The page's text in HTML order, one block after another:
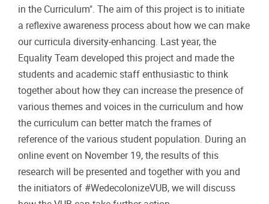
in the Curriculum". The aim of this project is to initiate
a reflexive awareness process about how we can make
our curricula diversity-enhancing. Last year, the
Equality Team developed this project and made the
students and academic staff enthusiastic to think
together about how they can increase the presence of
various themes and voices in the curriculum and how
the curriculum can better match the frames of
reference of the various student population. During an
online event on November 19, the results of this
research will be presented and together with you and
the initiators of #WedecolonizeVUB, we will discuss